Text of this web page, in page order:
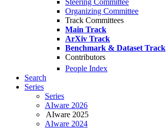
Steering Committee
Organizing Committee
Track Committees
Main Track
ArXiv Track
Benchmark & Dataset Track
Contributors
People Index
Search
Series
Series
AIware 2026
AIware 2025
AIware 2024